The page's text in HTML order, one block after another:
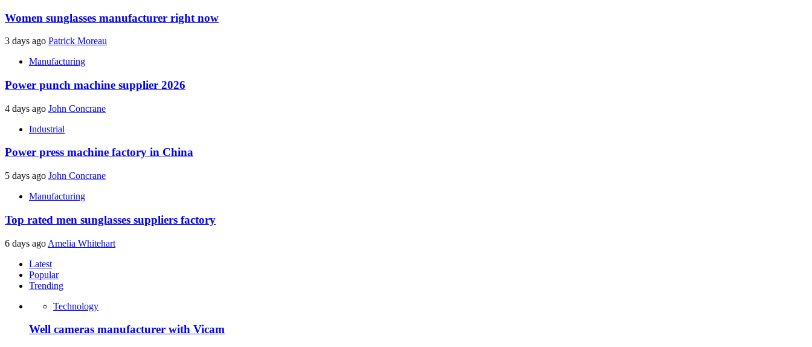
Women sunglasses manufacturer right now
3 days ago Patrick Moreau
Manufacturing
Power punch machine supplier 2026
4 days ago John Concrane
Industrial
Power press machine factory in China
5 days ago John Concrane
Manufacturing
Top rated men sunglasses suppliers factory
6 days ago Amelia Whitehart
Latest
Popular
Trending
Technology
Well cameras manufacturer with Vicam